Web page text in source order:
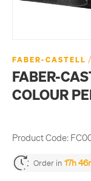
FABER-CASTELL /
FABER-
COLOUR
Product Code:
Order in 17h